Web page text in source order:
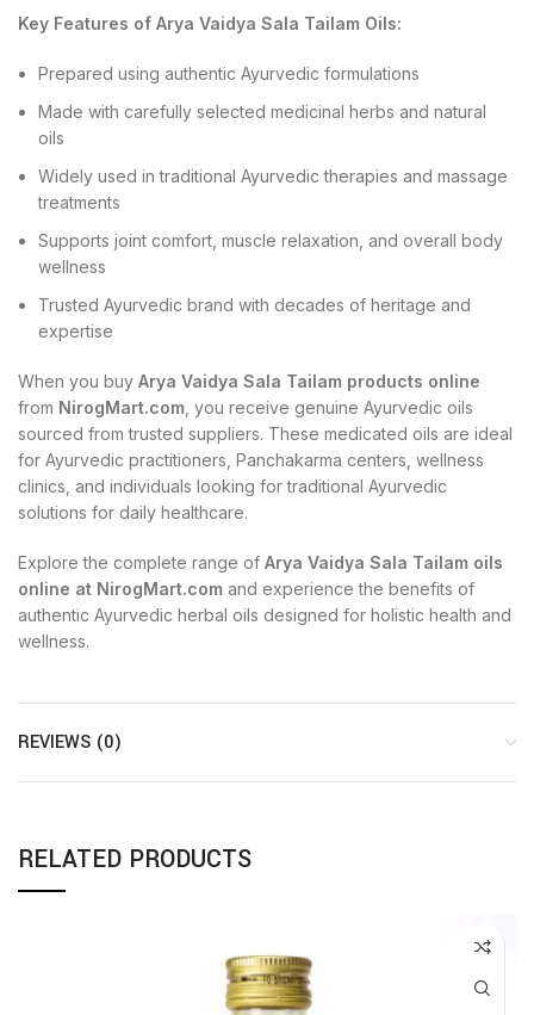
Key Features of Arya Vaidya Sala Tailam Oils:
Prepared using authentic Ayurvedic formulations
Made with carefully selected medicinal herbs and natural
oils
Widely used in traditional Ayurvedic therapies and massage
treatments
Supports joint comfort, muscle relaxation, and overall body
wellness
Trusted Ayurvedic brand with decades of heritage and
expertise
When you buy Arya Vaidya Sala Tailam products online
from NirogMart.com , you receive genuine Ayurvedic oils
sourced from trusted suppliers. These medicated oils are ideal
for Ayurvedic practitioners, Panchakarma centers, wellness
clinics, and individuals looking for traditional Ayurvedic
solutions for daily healthcare.
Explore the complete range of Arya Vaidya Sala Tailam oils
online at NirogMart.com and experience the benefits of
authentic Ayurvedic herbal oils designed for holistic health and
wellness.
REVIEWS (0)
RELATED PRODUCTS